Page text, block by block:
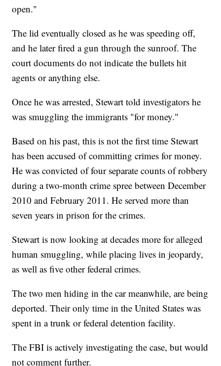
open."
The lid eventually closed as he was speeding off,
and he later fired a gun through the sunroof. The
court documents do not indicate the bullets hit
agents or anything else.
Once he was arrested, Stewart told investigators he
was smuggling the immigrants "for money."
Based on his past, this is not the first time Stewart
has been accused of committing crimes for money.
He was convicted of four separate counts of robbery
during a two-month crime spree between December
2010 and February 2011. He served more than
seven years in prison for the crimes.
Stewart is now looking at decades more for alleged
human smuggling, while placing lives in jeopardy,
as well as five other federal crimes.
The two men hiding in the car meanwhile, are being
deported. Their only time in the United States was
spent in a trunk or federal detention facility.
The FBI is actively investigating the case, but would
not comment further.